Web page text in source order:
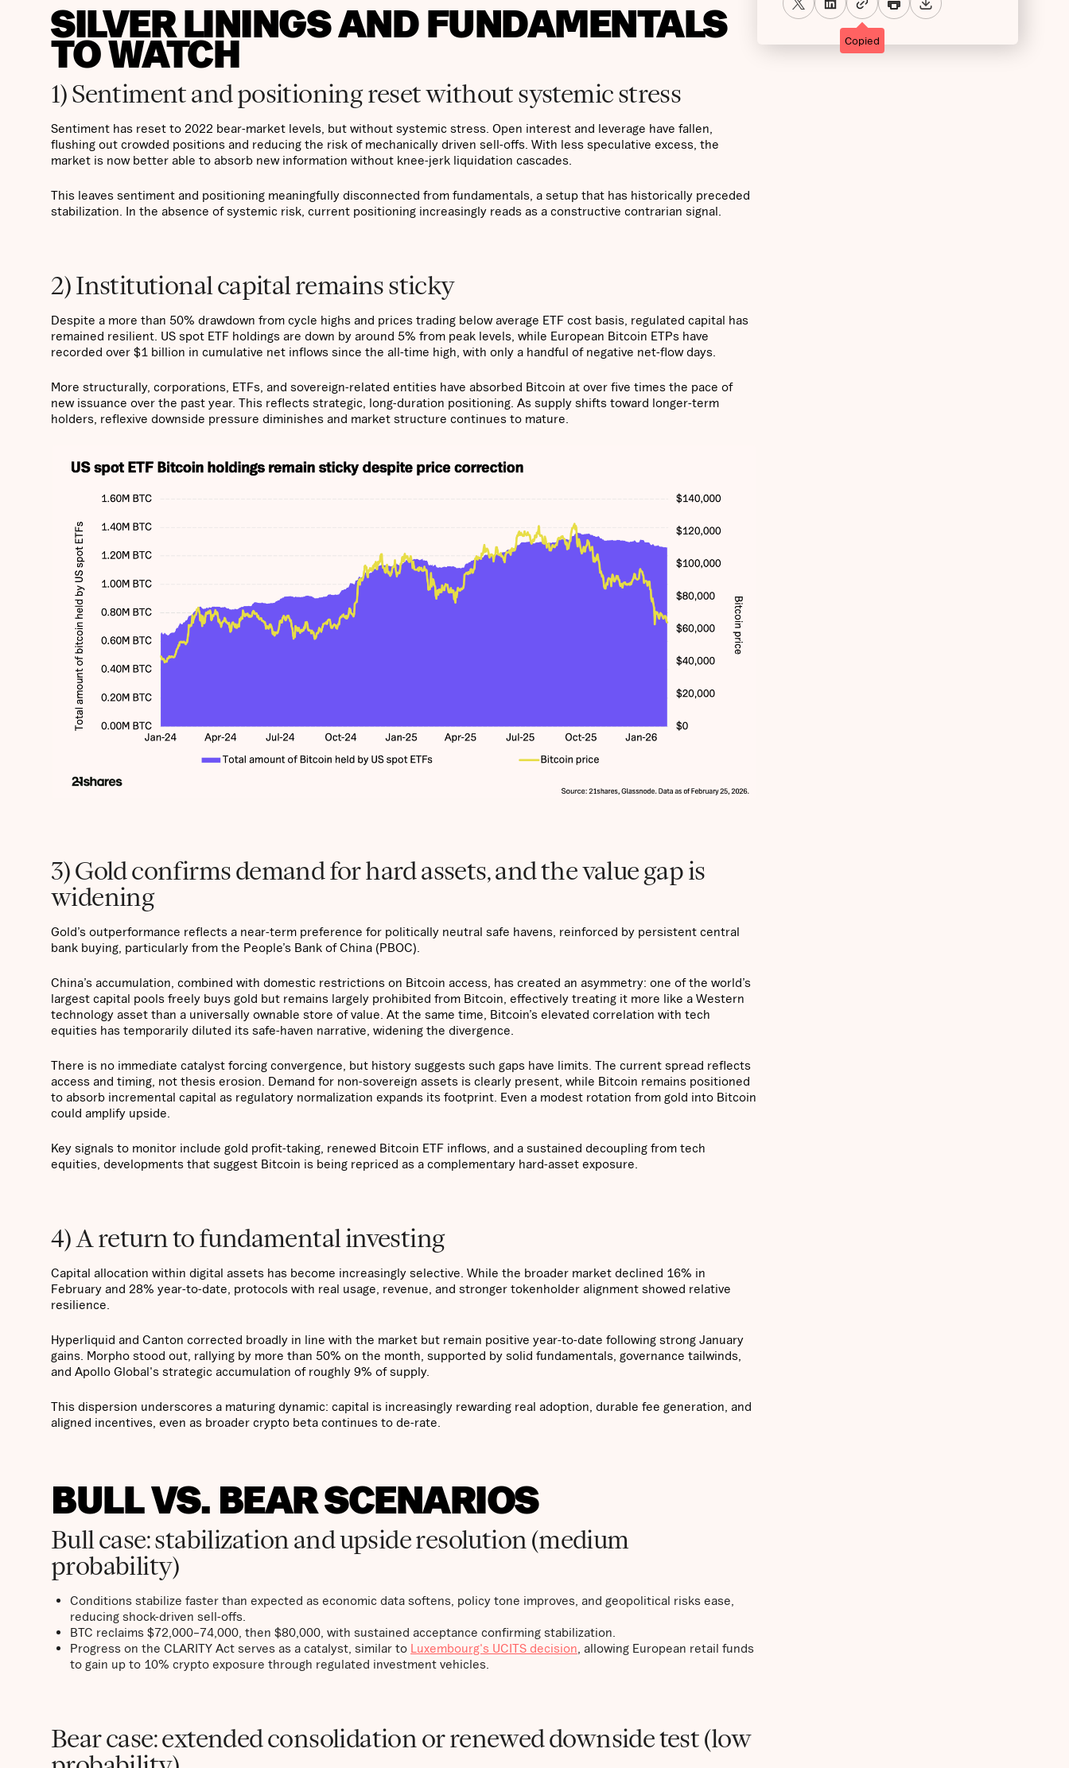
SILVER LININGS AND FUNDAMENTALS
TO WATCH
1) Sentiment and positioning reset without systemic stress
Sentiment has reset to 2022 bear-market levels, but without systemic stress. Open interest and leverage have fallen,
flushing out crowded positions and reducing the risk of mechanically driven sell-offs. With less speculative excess, the
market is now better able to absorb new information without knee-jerk liquidation cascades.
This leaves sentiment and positioning meaningfully disconnected from fundamentals, a setup that has historically preceded
stabilization. In the absence of systemic risk, current positioning increasingly reads as a constructive contrarian signal.
2) Institutional capital remains sticky
Despite a more than 50% drawdown from cycle highs and prices trading below average ETF cost basis, regulated capital has
remained resilient. US spot ETF holdings are down by around 5% from peak levels, while European Bitcoin ETPs have
recorded over $1 billion in cumulative net inflows since the all-time high, with only a handful of negative net-flow days.
More structurally, corporations, ETFs, and sovereign-related entities have absorbed Bitcoin at over five times the pace of
new issuance over the past year. This reflects strategic, long-duration positioning. As supply shifts toward longer-term
holders, reflexive downside pressure diminishes and market structure continues to mature.
3) Gold confirms demand for hard assets, and the value gap is
widening
Gold’s outperformance reflects a near-term preference for politically neutral safe havens, reinforced by persistent central
bank buying, particularly from the People’s Bank of China (PBOC).
China’s accumulation, combined with domestic restrictions on Bitcoin access, has created an asymmetry: one of the world’s
largest capital pools freely buys gold but remains largely prohibited from Bitcoin, effectively treating it more like a Western
technology asset than a universally ownable store of value. At the same time, Bitcoin’s elevated correlation with tech
equities has temporarily diluted its safe-haven narrative, widening the divergence.
There is no immediate catalyst forcing convergence, but history suggests such gaps have limits. The current spread reflects
access and timing, not thesis erosion. Demand for non-sovereign assets is clearly present, while Bitcoin remains positioned
to absorb incremental capital as regulatory normalization expands its footprint. Even a modest rotation from gold into Bitcoin
could amplify upside.
Key signals to monitor include gold profit-taking, renewed Bitcoin ETF inflows, and a sustained decoupling from tech
equities, developments that suggest Bitcoin is being repriced as a complementary hard-asset exposure.
4) A return to fundamental investing
Capital allocation within digital assets has become increasingly selective. While the broader market declined 16% in
February and 28% year-to-date, protocols with real usage, revenue, and stronger tokenholder alignment showed relative
resilience.
Hyperliquid and Canton corrected broadly in line with the market but remain positive year-to-date following strong January
gains. Morpho stood out, rallying by more than 50% on the month, supported by solid fundamentals, governance tailwinds,
and Apollo Global's strategic accumulation of roughly 9% of supply.
This dispersion underscores a maturing dynamic: capital is increasingly rewarding real adoption, durable fee generation, and
aligned incentives, even as broader crypto beta continues to de-rate.
BULL VS. BEAR SCENARIOS
Bull case: stabilization and upside resolution (medium
probability)
Conditions stabilize faster than expected as economic data softens, policy tone improves, and geopolitical risks ease,
reducing shock-driven sell-offs.
BTC reclaims $72,000–74,000, then $80,000, with sustained acceptance confirming stabilization.
Progress on the CLARITY Act serves as a catalyst, similar to Luxembourg's UCITS decision , allowing European retail funds
to gain up to 10% crypto exposure through regulated investment vehicles.
Bear case: extended consolidation or renewed downside test (low
Copied